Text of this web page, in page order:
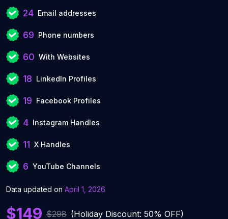
24 Email addresses
69 Phone numbers
60 With Websites
18 LinkedIn Profiles
19 Facebook Profiles
4 Instagram Handles
11 X Handles
6 YouTube Channels
Data updated on April 1, 2026
$149 $298 (Holiday Discount: 50% OFF)